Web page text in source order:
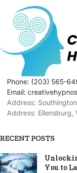
Phone: (203) 565-
Email:
Address:
Address: Ellensburg,
RECENT POSTS
You to